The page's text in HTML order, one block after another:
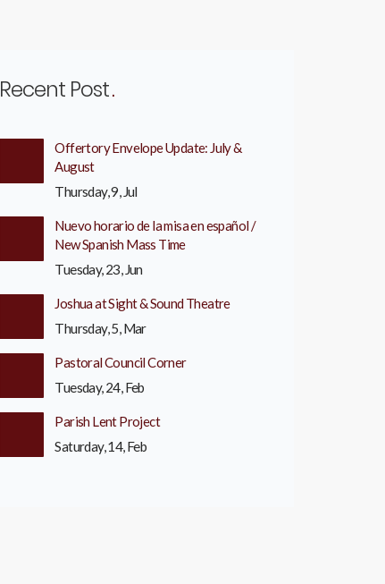
Recent Post
Offertory Envelope Update: July &
August
Thursday, 9, Jul
Nuevo horario de la misa en español /
New Spanish Mass Time
Tuesday, 23, Jun
Joshua at Sight & Sound Theatre
Thursday, 5, Mar
Pastoral Council Corner
Tuesday, 24, Feb
Parish Lent Project
Saturday, 14, Feb